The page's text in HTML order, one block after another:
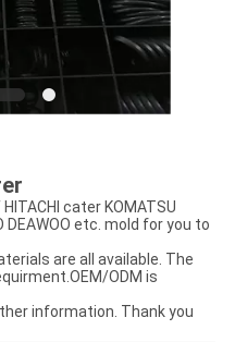
cater KOMATSU
DEAWOO etc. mold for you to
are all available. The
ODM is
information. Thank you